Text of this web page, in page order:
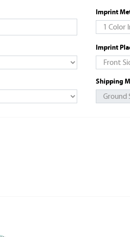
Imprint
Imprint
Shipping